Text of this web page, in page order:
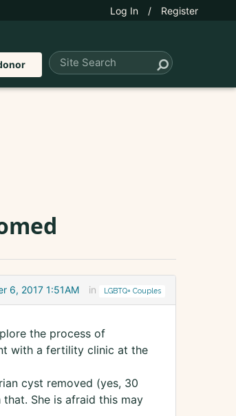
Log In / Register
6, 2017 1:51AM in LGBTQ+ Couples
the process of
with a fertility clinic at the
cyst removed (yes, 30
She is afraid this may